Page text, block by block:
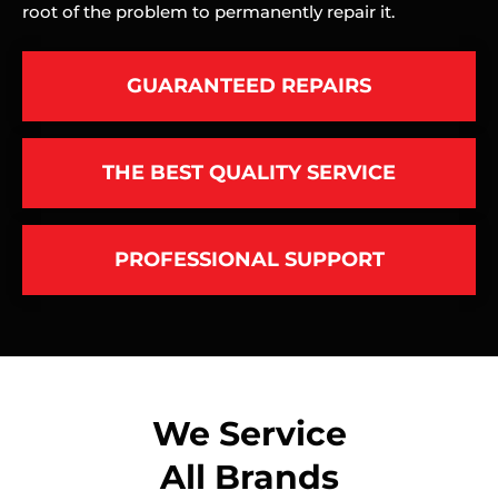
root of the problem to permanently repair it.
GUARANTEED REPAIRS
THE BEST QUALITY SERVICE
PROFESSIONAL SUPPORT
We Service
All Brands